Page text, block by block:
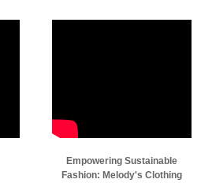
Empowering Sustainable
Fashion: Melody's Clothing